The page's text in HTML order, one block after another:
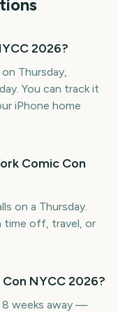
2026?
Thursday,
You can track it
iPhone home
Comic Con
on a Thursday.
time off, travel, or
NYCC 2026?
8 weeks away —